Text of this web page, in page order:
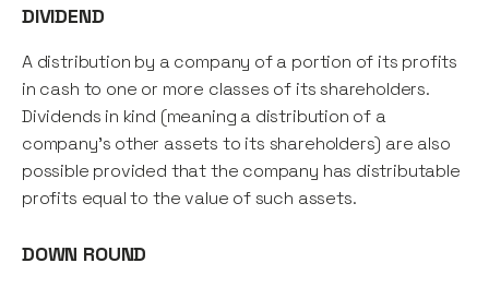
DIVIDEND
A distribution by a company of a portion of its profits
in cash to one or more classes of its shareholders.
Dividends in kind (meaning a distribution of a
company's other assets to its shareholders) are also
possible provided that the company has distributable
profits equal to the value of such assets.
DOWN ROUND